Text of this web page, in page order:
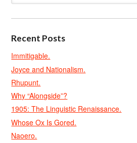
Recent Posts
Immitigable.
Joyce and Nationalism.
Rhupunt.
Why “Alongside”?
1905: The Linguistic Renaissance.
Whose Ox Is Gored.
Naoero.